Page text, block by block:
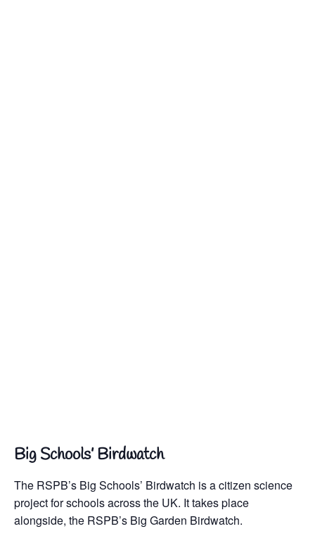
Big Schools’ Birdwatch
The RSPB’s Big Schools’ Birdwatch is a citizen science
project for schools across the UK. It takes place
alongside, the RSPB’s Big Garden Birdwatch.